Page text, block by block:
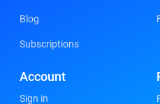
Blog
Subscriptions
Account
Sign in